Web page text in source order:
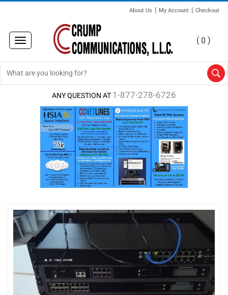
About Us | My Account | Checkout
Toggle
navigation
( 0 )
ANY QUESTION AT 1-877-278-6726